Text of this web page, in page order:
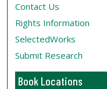
Contact Us
Rights Information
SelectedWorks
Submit Research
Book Locations